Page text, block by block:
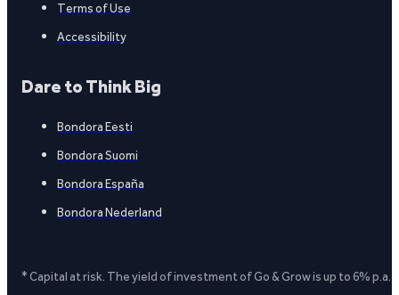
Terms of Use
Accessibility
Dare to Think Big
Bondora Eesti
Bondora Suomi
Bondora España
Bondora Nederland
* Capital at risk. The yield of investment of Go & Grow is up to 6%